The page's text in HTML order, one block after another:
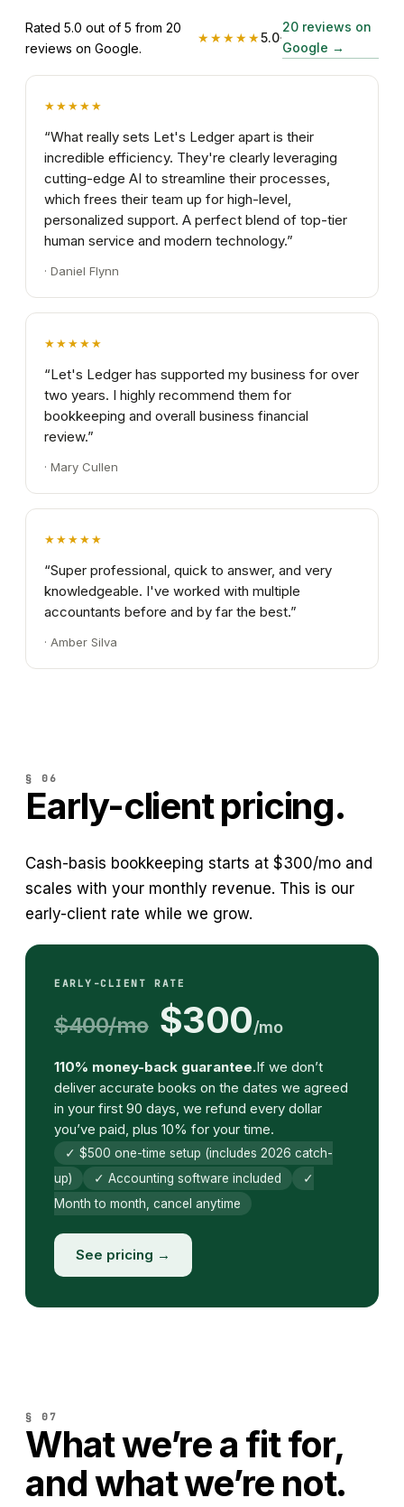
Rated 5.0 out of 5 from 20
reviews on Google.
★★★★★5.0·
20 reviews on
Google →
★★★★★
“What really sets Let's Ledger apart is their
incredible efficiency. They're clearly leveraging
cutting-edge AI to streamline their processes,
which frees their team up for high-level,
personalized support. A perfect blend of top-tier
human service and modern technology.”
· Daniel Flynn
★★★★★
“Let's Ledger has supported my business for over
two years. I highly recommend them for
bookkeeping and overall business financial
review.”
· Mary Cullen
★★★★★
“Super professional, quick to answer, and very
knowledgeable. I've worked with multiple
accountants before and by far the best.”
· Amber Silva
§ 06
Early-clientpricing.
Cash-basis bookkeeping starts at $300/mo and
scales with your monthly revenue. This is our
early-client rate while we grow.
EARLY-CLIENT RATE
$400/mo $300/mo
110% money-back guarantee.If we don’t
deliver accurate books on the dates we agreed
in your first 90 days, we refund every dollar
you’ve paid, plus 10% for your time.
✓ $500 one-time setup (includes 2026 catch-
up)
✓ Accounting software included
✓
Month to month, cancel anytime
See pricing →
§ 07
What we’re a fit for,
and what we’re not.